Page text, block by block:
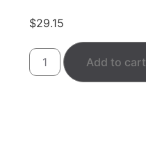
$29.15
Add to cart